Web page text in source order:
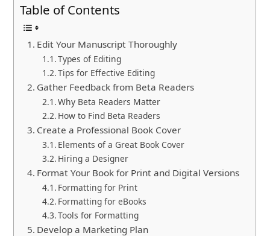
Table of Contents
Edit Your Manuscript Thoroughly
Types of Editing
Tips for Effective Editing
Gather Feedback from Beta Readers
Why Beta Readers Matter
How to Find Beta Readers
Create a Professional Book Cover
Elements of a Great Book Cover
Hiring a Designer
Format Your Book for Print and Digital Versions
Formatting for Print
Formatting for eBooks
Tools for Formatting
Develop a Marketing Plan